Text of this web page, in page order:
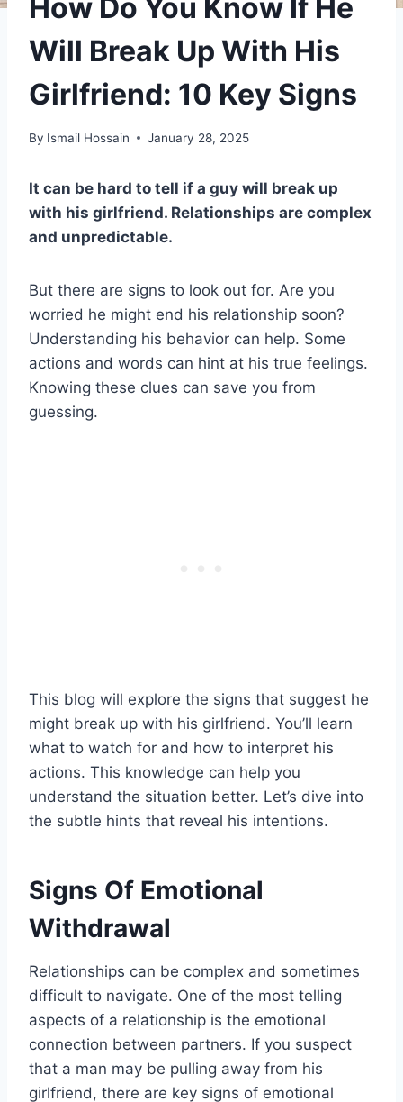
How Do You Know If He
Will Break Up With His
Girlfriend: 10 Key Signs
By Ismail Hossain January 28, 2025
It can be hard to tell if a guy will break up
with his girlfriend. Relationships are complex
and unpredictable.
But there are signs to look out for. Are you
worried he might end his relationship soon?
Understanding his behavior can help. Some
actions and words can hint at his true feelings.
Knowing these clues can save you from
guessing.
This blog will explore the signs that suggest he
might break up with his girlfriend. You’ll learn
what to watch for and how to interpret his
actions. This knowledge can help you
understand the situation better. Let’s dive into
the subtle hints that reveal his intentions.
Signs Of Emotional
Withdrawal
Relationships can be complex and sometimes
difficult to navigate. One of the most telling
aspects of a relationship is the emotional
connection between partners. If you suspect
that a man may be pulling away from his
girlfriend, there are key signs of emotional